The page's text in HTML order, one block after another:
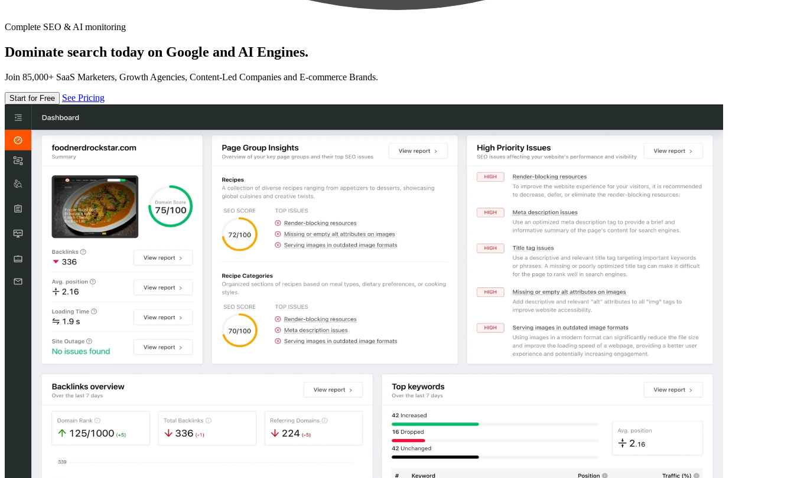
Complete SEO & AI monitoring
Dominate search today on Google and AI Engines.
Join 85,000+ SaaS Marketers, Growth Agencies, Content-Led Companies and E-commerce Brands.
Start for Free See Pricing